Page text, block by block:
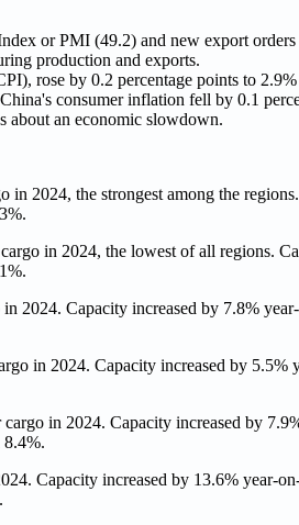
or PMI (49.2) and new export
production and exports.
rose by 0.2 percentage points to
consumer inflation fell by 0.1
about an economic slowdown.
2024, the strongest among the
in 2024, the lowest of all regions.
2024. Capacity increased by 7.8%
in 2024. Capacity increased by 5.5%
in 2024. Capacity increased by
8.4%.
Capacity increased by 13.6% year-